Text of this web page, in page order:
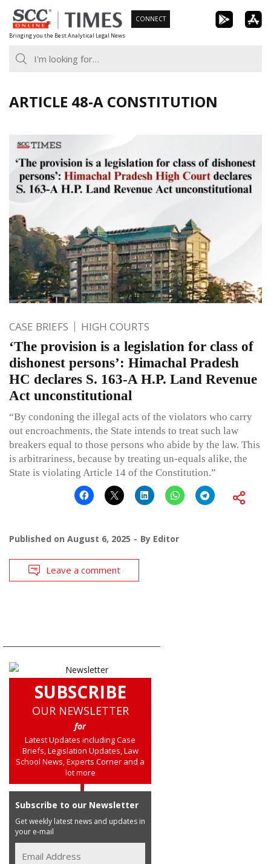
Skip
to
content
Bringing you the Best Analytical Legal News
CONNECT
ARTICLE 48-A CONSTITUTION
CASE BRIEFS HIGH COURTS
‘The provision is a legislation for class of
dishonest persons’: Himachal Pradesh
HC declares S. 163-A H.P. Land Revenue
Act unconstitutional
“By condoning the illegal acts of the violators who carry
out encroachments, the State intends to treat such law
breakers equal to those persons who abide by the law. This
is arbitrariness, because by treating un-equals alike, the
State is violating Article 14 of the Constitution.”
Published on August 6, 2025 By Editor
Leave a comment
SUBSCRIBE
OUR NEWSLETTER
for
Latest Updates including Case
Briefs, Legislation Updates, Law
School News, Experts Corner and a
lot more
Subscribe to our Newsletter
Get weekly latest news and updates in
your e-mail